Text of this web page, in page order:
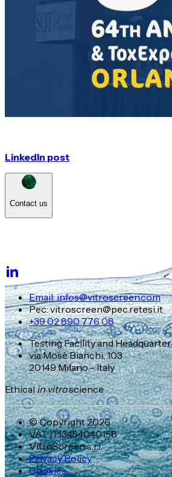
LinkedIn post
Contact us
Email: infos@vitroscreen.com
Pec: vitroscreen@pec.retesi.it
+39 02 890 776 08
Testing Facility and Headquarter
via Mosè Bianchi, 103
20149 Milano - Italy
Ethicalin vitroscience
© Copyright 2026
VAT IT13454040158
VitroScreen s.r.l.
Privacy Policy
Cookies